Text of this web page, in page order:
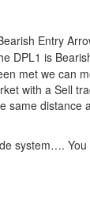
Entry
DPL1 is
met we can
with a Sell
same distance
system…. You